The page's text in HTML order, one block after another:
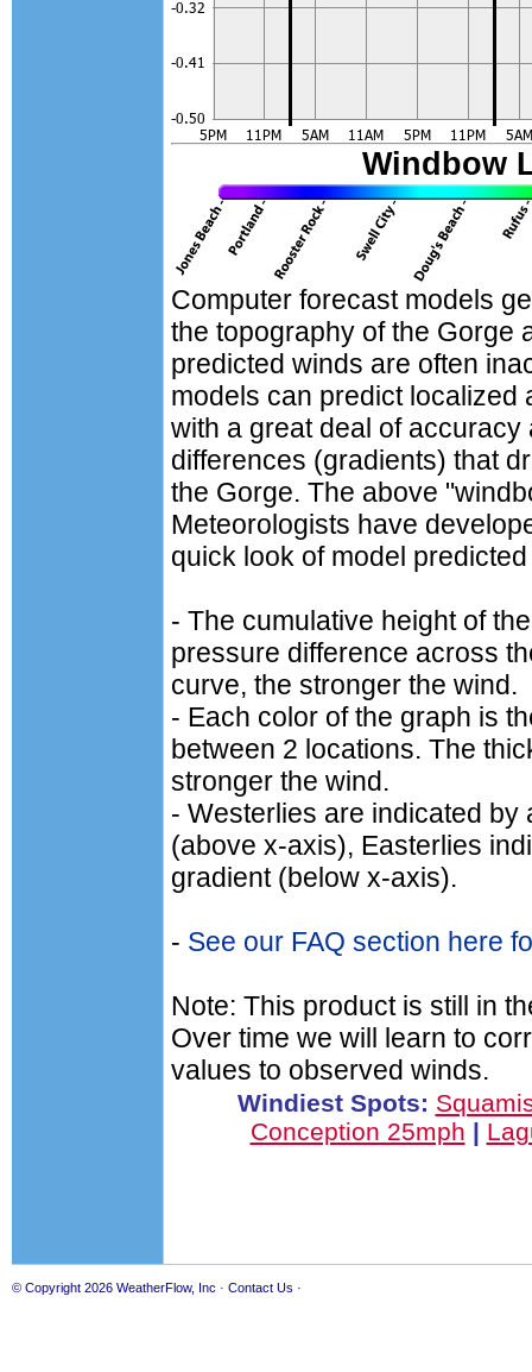
Windbow
Computer forecast models
the topography of the Gorge
predicted winds are often
models can predict localized
with a great deal of
differences (gradients) that
the Gorge. The above
Meteorologists have
quick look of model
- The cumulative height of
pressure difference across
curve, the stronger the wind.
- Each color of the graph is
between 2 locations. The
stronger the wind.
- Westerlies are indicated by
(above x-axis), Easterlies
gradient (below x-axis).
- See our FAQ section here
Note: This product is still in
Over time we will learn to
values to observed winds.
Windiest Spots:
Conception 25mph |
© Copyright 2026 WeatherFlow, Inc · Contact Us ·